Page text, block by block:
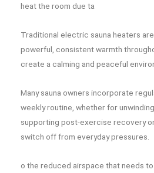
heat the room due ta
Traditional electric sauna heaters
powerful, consistent warmth
create a calming and peaceful
Many sauna owners incorporate
weekly routine, whether for
supporting post-exercise recovery
switch off from everyday pressures.
o the reduced airspace that needs